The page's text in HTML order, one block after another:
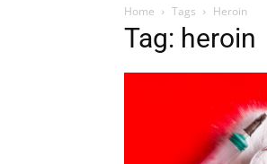
Home Tags Heroin
Tag: heroin